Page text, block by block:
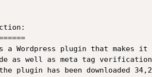
a Wordpress plugin that makes it
as well as meta tag
plugin has been downloaded